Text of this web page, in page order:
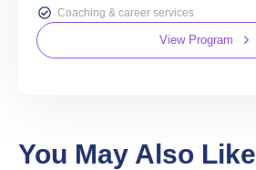
Coaching & career services
View Program
You May Also Like